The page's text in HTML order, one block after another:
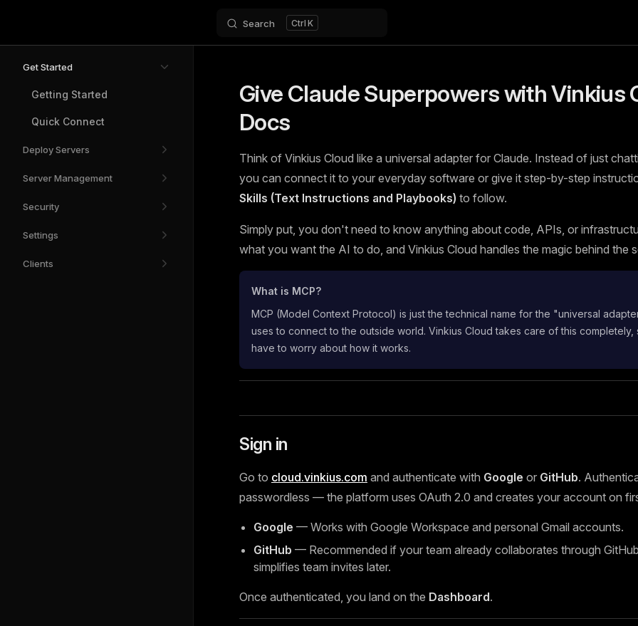
Search K
Get Started
Getting Started
Quick Connect
Deploy Servers
Server Management
Security
Settings
Clients
Give Claude Superpowers with Vinkius
Docs
Think of Vinkius Cloud like a universal adapter for Claude. Instead of just
you can connect it to your everyday software or give it step-by-step
Skills (Text Instructions and Playbooks) to follow.
Simply put, you don't need to know anything about code, APIs, or
what you want the AI to do, and Vinkius Cloud handles the magic behind the
What is MCP?
MCP (Model Context Protocol) is just the technical name for the "universal
uses to connect to the outside world. Vinkius Cloud takes care of this
have to worry about how it works.
Sign in
Go to cloud.vinkius.com and authenticate with Google or GitHub.
passwordless — the platform uses OAuth 2.0 and creates your account on
Google — Works with Google Workspace and personal Gmail accounts.
GitHub — Recommended if your team already collaborates through
simplifies team invites later.
Once authenticated, you land on the Dashboard.